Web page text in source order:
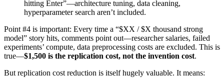
hitting Enter”—architecture tuning, data cleaning,
hyperparameter search aren’t included.
Point #4 is important: Every time a “$XX / $X thousand strong
model” story hits, comments point out—researcher salaries, failed
experiments’ compute, data preprocessing costs are excluded. This is
true—$1,500 is the replication cost, not the invention cost.
But replication cost reduction is itself hugely valuable. It means: